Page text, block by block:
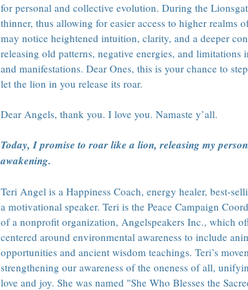
for personal and collective evolution. During the
thinner, thus allowing for easier access to higher realms
may notice heightened intuition, clarity, and a deeper
releasing old patterns, negative energies, and
and manifestations. Dear Ones, this is your chance to
let the lion in you release its roar.
Dear Angels, thank you. I love you. Namaste y’all.
Today, I promise to roar like a lion, releasing my
awakening.
Teri Angel is a Happiness Coach, energy healer, best-
a motivational speaker. Teri is the Peace Campaign
of a nonprofit organization, Angelspeakers Inc., which
centered around environmental awareness to include
opportunities and ancient wisdom teachings. Teri’s
strengthening our awareness of the oneness of all,
love and joy. She was named "She Who Blesses the